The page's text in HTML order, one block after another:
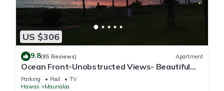
US $306
9.8(85 Reviews) Apartment
Ocean Front-Unobstructed Views- Beautiful
Upgraded Condo
Parking Pool
TV
Hawaii
Maunaloa